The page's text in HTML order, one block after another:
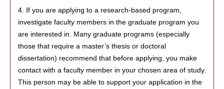
4. If you are applying to a research-based program,
investigate faculty members in the graduate program you
are interested in. Many graduate programs (especially
those that require a master’s thesis or doctoral
dissertation) recommend that before applying, you make
contact with a faculty member in your chosen area of study.
This person may be able to support your application in the